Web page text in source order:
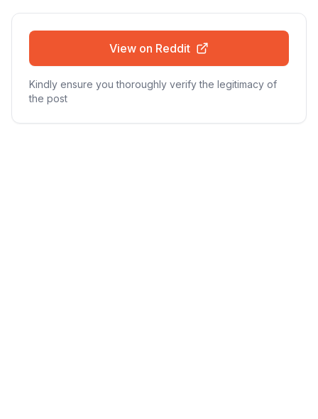
View on Reddit
Kindly ensure you thoroughly verify the legitimacy of
the post